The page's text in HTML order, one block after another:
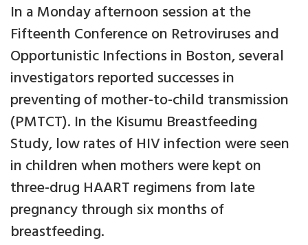
In a Monday afternoon session at the
Fifteenth Conference on Retroviruses and
Opportunistic Infections in Boston, several
investigators reported successes in
preventing of mother-to-child transmission
(PMTCT). In the Kisumu Breastfeeding
Study, low rates of HIV infection were seen
in children when mothers were kept on
three-drug HAART regimens from late
pregnancy through six months of
breastfeeding.